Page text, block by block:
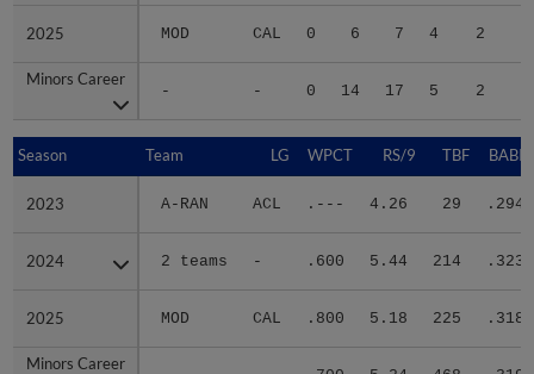
2025 MOD CAL 0 6 7 4 2
Minors Career
- - 0 14 17 5 2
2025
Minors Career
Season Team LG WPCT RS/9 TBF BABIP
2023 A-RAN ACL .--- 4.26 29 .294
2024 2 teams - .600 5.44 214 .323
2025 MOD CAL .800 5.18 225 .318
Minors Career
Season
2023
2024
2025
Minors Career